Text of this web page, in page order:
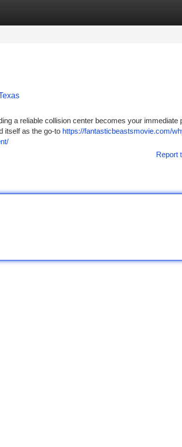
a reliable collision center becomes your immediate
itself as the go-to https://fantasticbeastsmovie.com/
Report